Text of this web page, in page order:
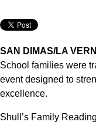
SAN DIMAS/LA
School families were
event designed to
excellence.
Shull’s Family